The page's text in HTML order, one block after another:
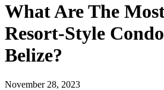
What Are The
Resort-Style
Belize?
November 28, 2023